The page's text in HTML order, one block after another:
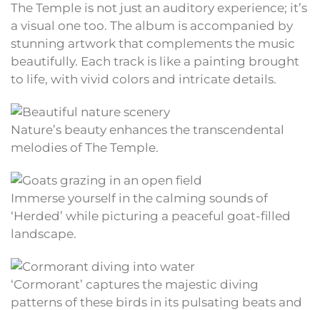
The Temple is not just an auditory experience; it’s
a visual one too. The album is accompanied by
stunning artwork that complements the music
beautifully. Each track is like a painting brought
to life, with vivid colors and intricate details.
Nature’s beauty enhances the transcendental
melodies of The Temple.
Immerse yourself in the calming sounds of
‘Herded’ while picturing a peaceful goat-filled
landscape.
‘Cormorant’ captures the majestic diving
patterns of these birds in its pulsating beats and